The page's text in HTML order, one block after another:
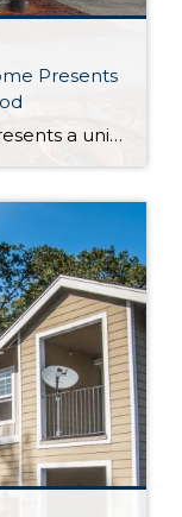
Presents
This spacious one-story home presents a unique investment opportunity! It boasts a newer furnace, water heater, and a wonderfully functional 1,940-square-foot layout; lovely, light-filled living spaces flow seamlessly together, with stunning details ranging from granite countertops to marble flooring. And the large, fully-fenced backyard is the perfect spot to bask in the fresh air while […]